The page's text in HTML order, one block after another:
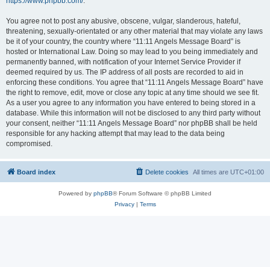
You agree not to post any abusive, obscene, vulgar, slanderous, hateful,
threatening, sexually-orientated or any other material that may violate any laws
be it of your country, the country where “11:11 Angels Message Board” is
hosted or International Law. Doing so may lead to you being immediately and
permanently banned, with notification of your Internet Service Provider if
deemed required by us. The IP address of all posts are recorded to aid in
enforcing these conditions. You agree that “11:11 Angels Message Board” have
the right to remove, edit, move or close any topic at any time should we see fit.
As a user you agree to any information you have entered to being stored in a
database. While this information will not be disclosed to any third party without
your consent, neither “11:11 Angels Message Board” nor phpBB shall be held
responsible for any hacking attempt that may lead to the data being
compromised.
Board index All times are UTC+01:00
Delete cookies
Powered by phpBB® Forum Software © phpBB Limited
Privacy| Terms